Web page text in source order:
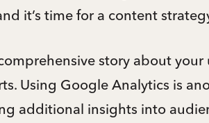
it’s time for a content
story about your
Using Google Analytics is
additional insights into